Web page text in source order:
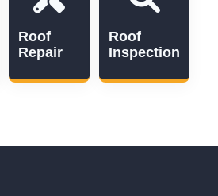
Roof
Repair
Roof
Inspection